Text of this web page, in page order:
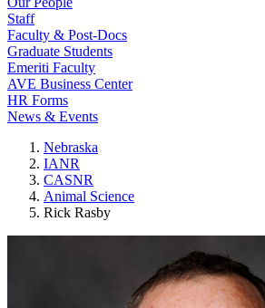
Staff
Faculty & Post-Docs
Graduate Students
Emeriti Faculty
AVE Business Center
HR Forms
News & Events
Nebraska
IANR
CASNR
Animal Science
Rick Rasby